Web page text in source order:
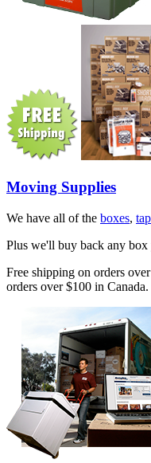
Moving Supplies
We have all of the boxes,
Plus we'll buy back any box
Free shipping on orders
orders over $100 in Canada.